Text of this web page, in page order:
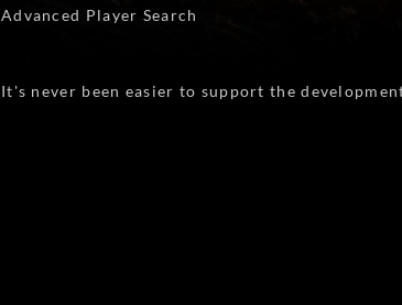
Advanced Player Search
It's never been easier to support the